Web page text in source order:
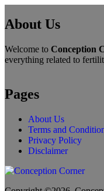
About Us
Welcome to Conception
everything related to
Pages
About Us
Terms and
Privacy Policy
Disclaimer